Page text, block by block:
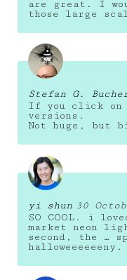
are great. I
those large
Stefan G.
If you click on
versions.
Not huge, but
yi shun 30
SO COOL. i
market neon
second, the …
halloweeeeeeny.